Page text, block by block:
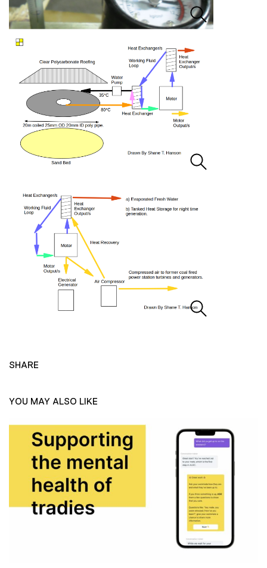
SHARE
YOU MAY ALSO LIKE